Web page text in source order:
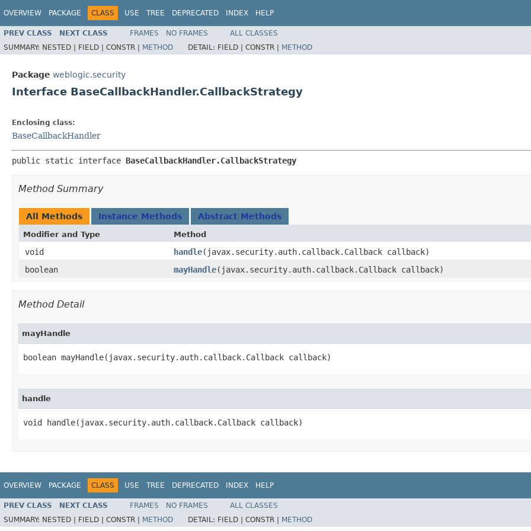
OVERVIEW PACKAGE CLASS USE TREE DEPRECATED INDEX HELP
PREV CLASS NEXT CLASS FRAMES NO FRAMES ALL CLASSES
SUMMARY: NESTED | FIELD | CONSTR | METHOD DETAIL: FIELD | CONSTR | METHOD
Package weblogic.security
Interface BaseCallbackHandler.CallbackStrategy
Enclosing class:
BaseCallbackHandler
public static interface BaseCallbackHandler.CallbackStrategy
Method Summary
All Methods Instance Methods Abstract Methods
Modifier and Type Method
void handle​(javax.security.auth.callback.Callback callback)
boolean
mayHandle​(javax.security.auth.callback.Callback callback)
Method Detail
mayHandle
boolean mayHandle​(javax.security.auth.callback.Callback callback)
handle
void handle​(javax.security.auth.callback.Callback callback)
OVERVIEW PACKAGE CLASS USE TREE DEPRECATED INDEX HELP
PREV CLASS NEXT CLASS FRAMES NO FRAMES
ALL CLASSES
SUMMARY: NESTED | FIELD | CONSTR | METHOD DETAIL: FIELD | CONSTR | METHOD